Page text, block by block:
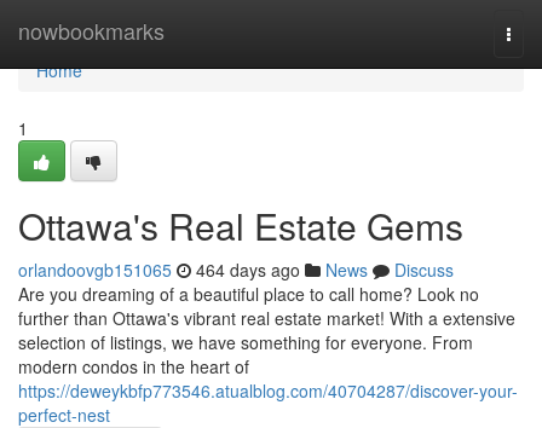
nowbookmarks
Home
Home
1
Ottawa's Real Estate Gems
orlandoovgb151065 464 days ago News
Discuss
Are you dreaming of a beautiful place to call home? Look no
further than Ottawa's vibrant real estate market! With a extensive
selection of listings, we have something for everyone. From
modern condos in the heart of
https://deweykbfp773546.atualblog.com/40704287/discover-your-
perfect-nest